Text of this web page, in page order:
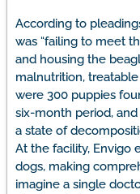
According to
was “failing to meet
and housing the
malnutrition,
were 300 puppies
six-month period,
a state of
At the facility, Envigo
dogs, making
imagine a single